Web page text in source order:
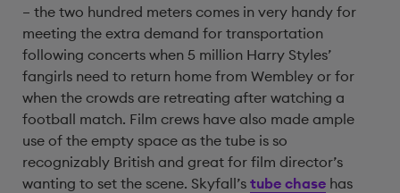
– the two hundred meters comes in very handy for
meeting the extra demand for transportation
following concerts when 5 million Harry Styles’
fangirls need to return home from Wembley or for
when the crowds are retreating after watching a
football match. Film crews have also made ample
use of the empty space as the tube is so
recognizably British and great for film director’s
wanting to set the scene. Skyfall’s tube chase has